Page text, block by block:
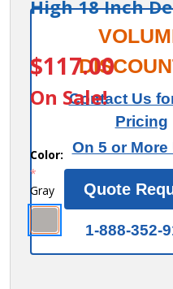
High 18 Inch
77368GY
Finished
End
Panel -
for 6
High 18
Inch
Deep
Metal
Locker
$117.00
On Sale!Contact Us
Pricing
On 5 or More
Quote
1-888-352-
Color:
*
Gray